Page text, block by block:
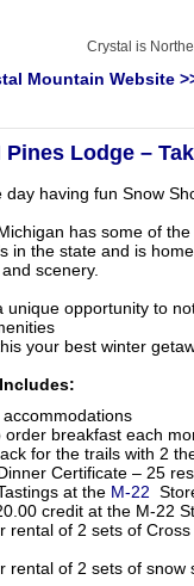
Crystal is
Mountain Website
Pines Lodge –
day having fun Snow
has some of
in the state and is
scenery.
unique opportunity to
your best winter
breakfast each
for the trails with 2
Certificate – 25
at the M-22
credit at the M-22
rental of 2 sets of
rental of 2 sets of snow